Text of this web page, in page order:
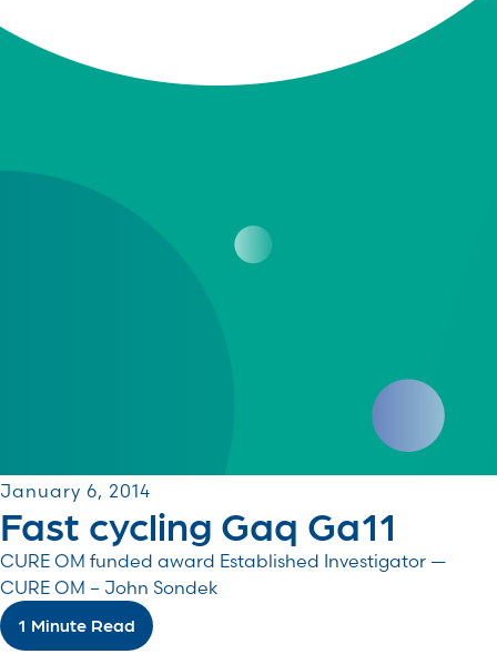
January 6, 2014
Fast cycling Gaq Ga11
CURE OM funded award Established Investigator —
CURE OM – John Sondek
1 Minute Read